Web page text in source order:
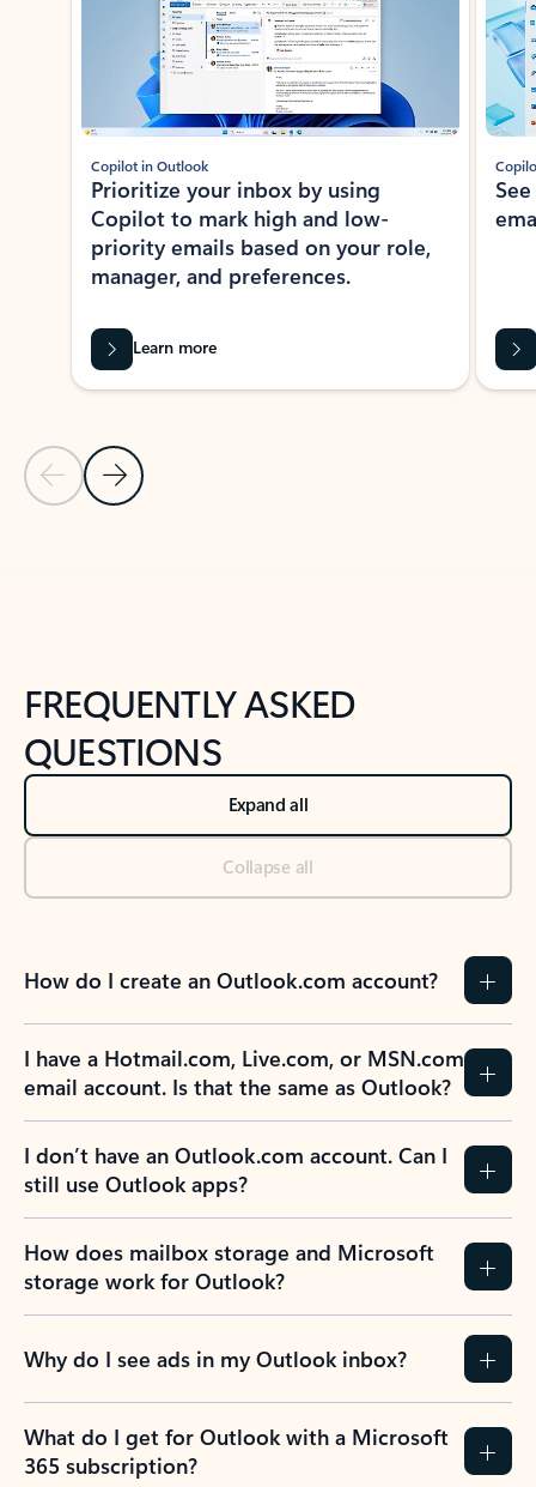
Previous Slide
Next Slide
Copilot in Outlook
Prioritize your inbox by using
Copilot to mark high and low-
priority emails based on your role,
manager, and preferences.
Learn more
FREQUENTLY ASKED
QUESTIONS
Expand all
Collapse all
How do I create an Outlook.com account?
I have a Hotmail.com, Live.com, or MSN.com
email account. Is that the same as Outlook?
I don’t have an Outlook.com account. Can I
still use Outlook apps?
How does mailbox storage and Microsoft
storage work for Outlook?
Why do I see ads in my Outlook inbox?
What do I get for Outlook with a Microsoft
365 subscription?